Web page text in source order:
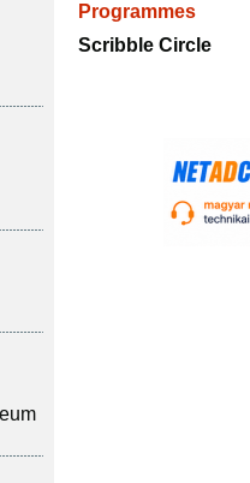
Programmes
Scribble Circle